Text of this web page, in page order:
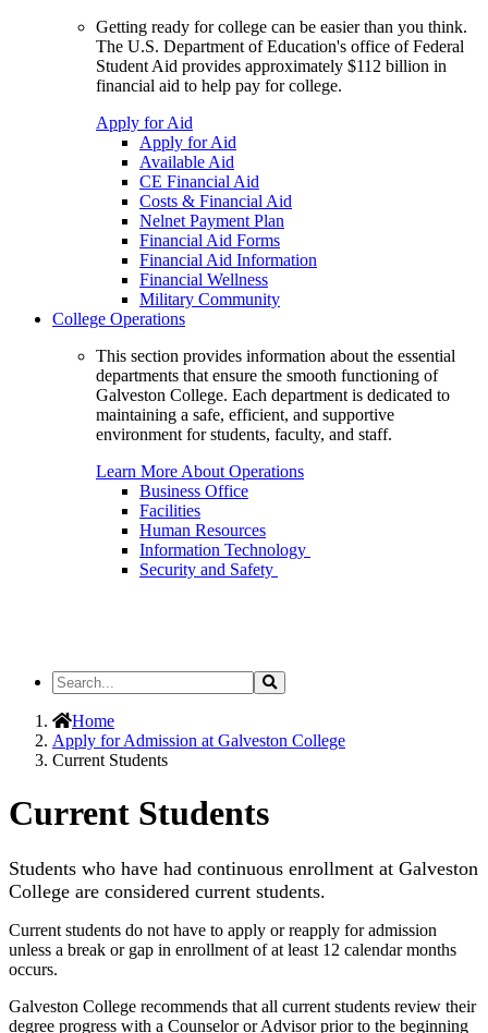
Getting ready for college can be easier than you think.
The U.S. Department of Education's office of Federal
Student Aid provides approximately $112 billion in
financial aid to help pay for college.
Apply for Aid
Apply for Aid
Available Aid
CE Financial Aid
Costs & Financial Aid
Nelnet Payment Plan
Financial Aid Forms
Financial Aid Information
Financial Wellness
Military Community
College Operations
This section provides information about the essential
departments that ensure the smooth functioning of
Galveston College. Each department is dedicated to
maintaining a safe, efficient, and supportive
environment for students, faculty, and staff.
Learn More About Operations
Business Office
Facilities
Human Resources
Information Technology
Security and Safety
Search
the
Site
Search
Home
Apply for Admission at Galveston College
Current Students
Current Students
Students who have had continuous enrollment at Galveston
College are considered current students.
Current students do not have to apply or reapply for admission
unless a break or gap in enrollment of at least 12 calendar months
occurs.
Galveston College recommends that all current students review their
degree progress with a Counselor or Advisor prior to the beginning